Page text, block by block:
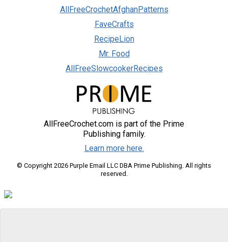
AllFreeCrochetAfghanPatterns
FaveCrafts
RecipeLion
Mr. Food
AllFreeSlowcookerRecipes
AllFreeCrochet.com is part of the Prime
Publishing family.
Learn more here.
© Copyright 2026 Purple Email LLC DBA Prime Publishing. All rights
reserved.